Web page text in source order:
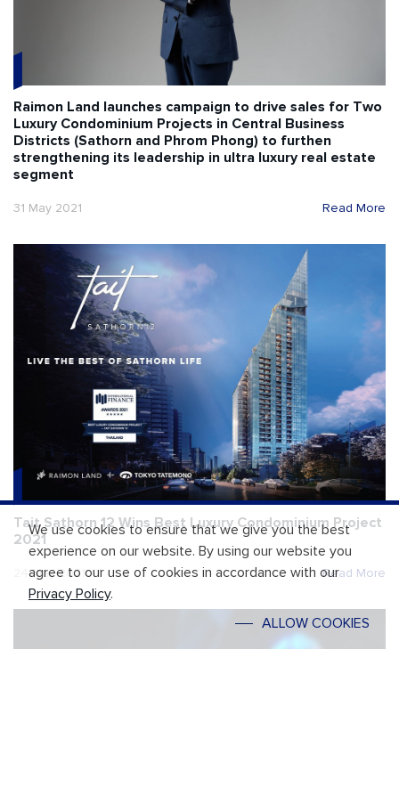
We use cookies to ensure that we give you the best
experience on our website. By using our website you
agree to our use of cookies in accordance with our
Privacy Policy.
ALLOW COOKIES
Raimon Land launches campaign to drive sales for Two
Luxury Condominium Projects in Central Business
Districts (Sathorn and Phrom Phong) to furthen
strengthening its leadership in ultra luxury real estate
segment
31 May 2021 Read More
Tait Sathorn 12 Wins Best Luxury Condominium Project
2021
24 May 2021 Read More